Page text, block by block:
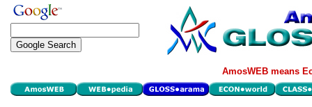
AmosWEB means